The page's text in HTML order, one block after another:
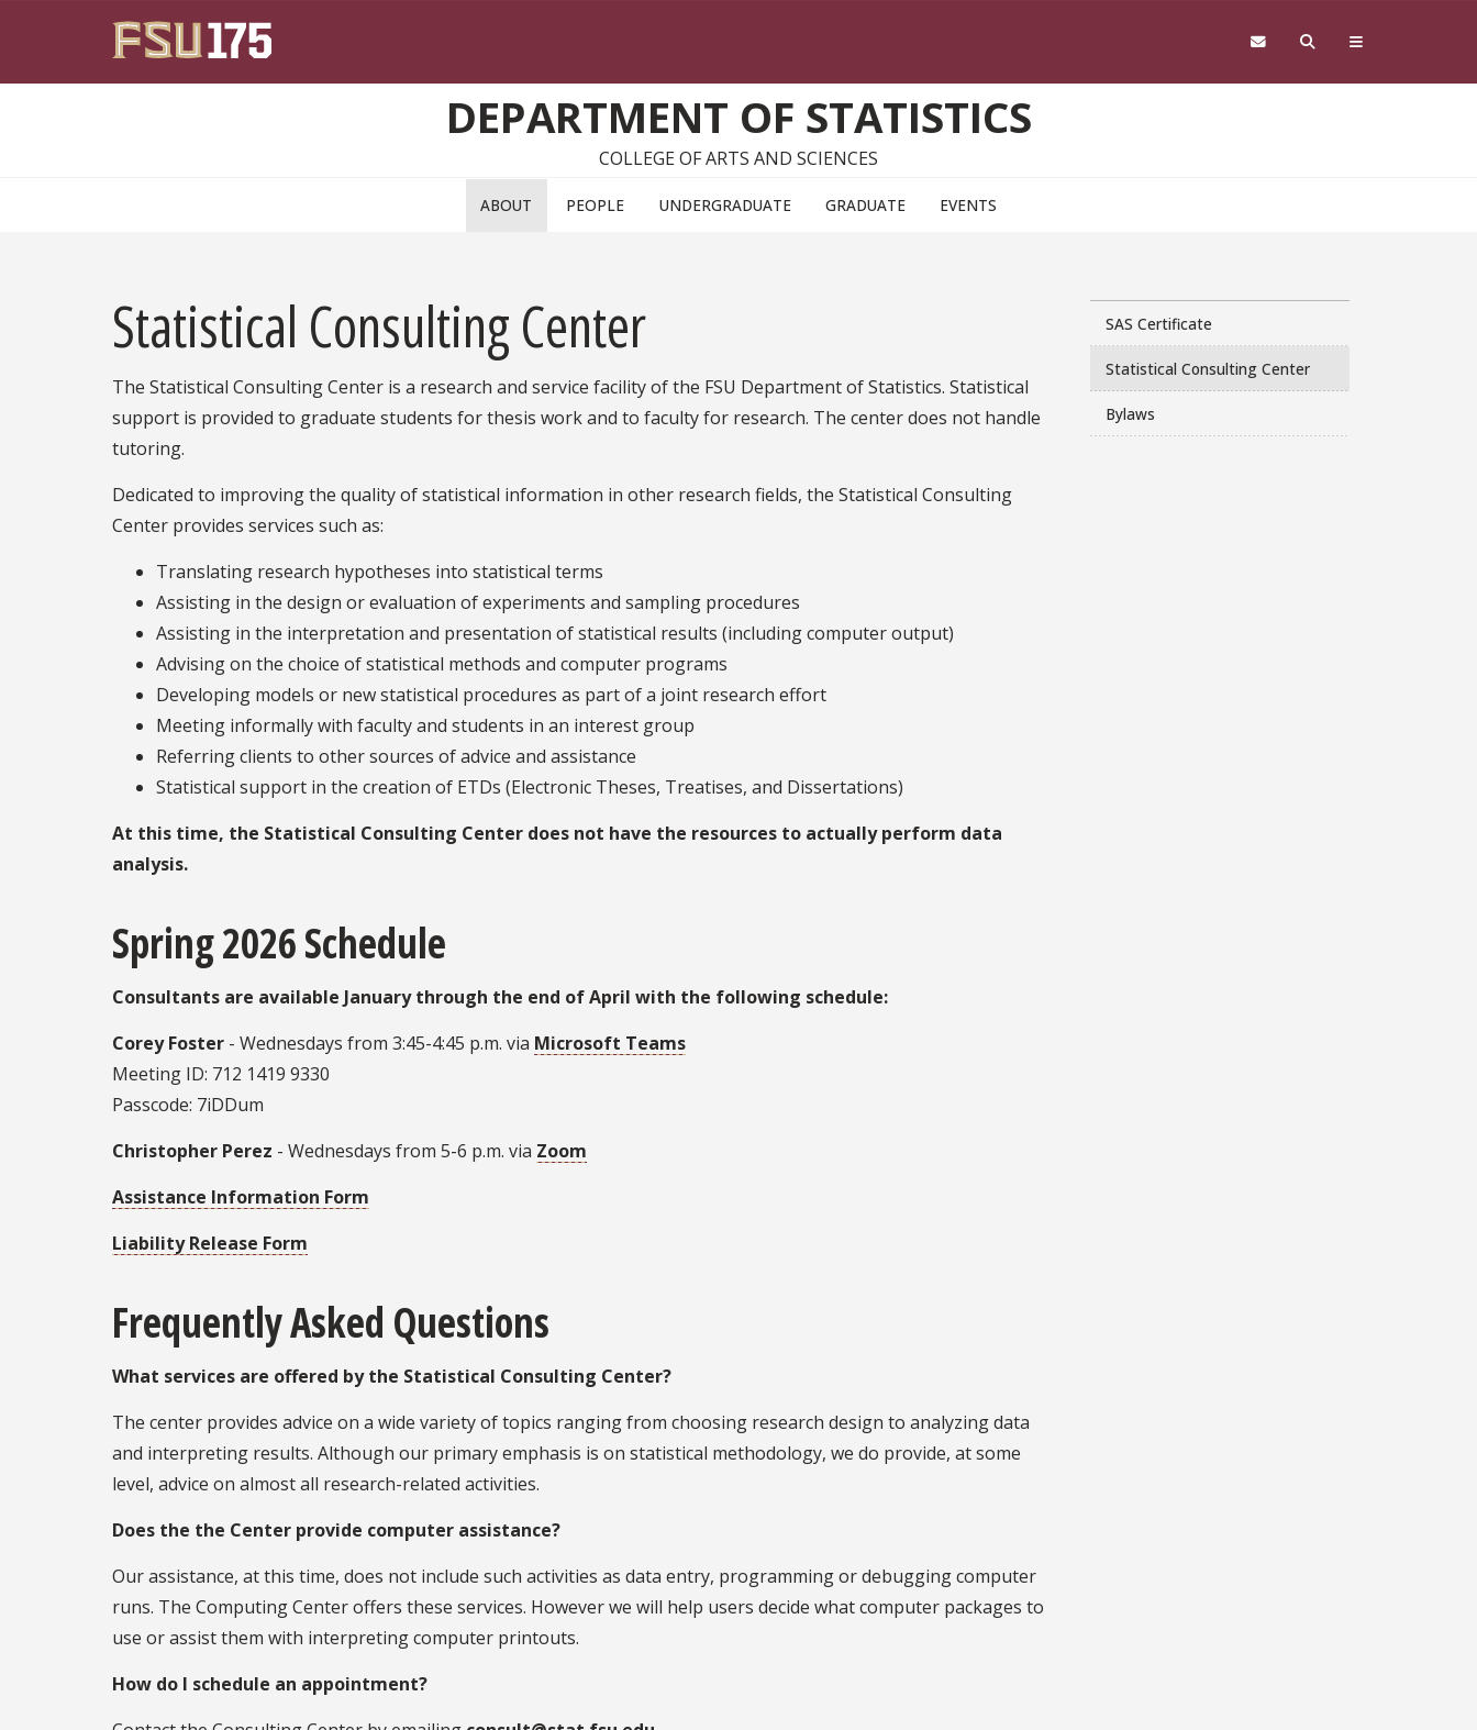
DEPARTMENT OF STATISTICS
COLLEGE OF ARTS AND SCIENCES
ABOUT PEOPLE UNDERGRADUATE GRADUATE EVENTS
Statistical Consulting Center
The Statistical Consulting Center is a research and service facility of the FSU Department of Statistics. Statistical
support is provided to graduate students for thesis work and to faculty for research. The center does not handle
tutoring.
Dedicated to improving the quality of statistical information in other research fields, the Statistical Consulting
Center provides services such as:
Translating research hypotheses into statistical terms
Assisting in the design or evaluation of experiments and sampling procedures
Assisting in the interpretation and presentation of statistical results (including computer output)
Advising on the choice of statistical methods and computer programs
Developing models or new statistical procedures as part of a joint research effort
Meeting informally with faculty and students in an interest group
Referring clients to other sources of advice and assistance
Statistical support in the creation of ETDs (Electronic Theses, Treatises, and Dissertations)
At this time, the Statistical Consulting Center does not have the resources to actually perform data
analysis.
Spring 2026 Schedule
Consultants are available January through the end of April with the following schedule:
Corey Foster - Wednesdays from 3:45-4:45 p.m. via Microsoft Teams
Meeting ID: 712 1419 9330
Passcode: 7iDDum
Christopher Perez - Wednesdays from 5-6 p.m. via Zoom
Assistance Information Form
Liability Release Form
Frequently Asked Questions
What services are offered by the Statistical Consulting Center?
The center provides advice on a wide variety of topics ranging from choosing research design to analyzing data
and interpreting results. Although our primary emphasis is on statistical methodology, we do provide, at some
level, advice on almost all research-related activities.
Does the the Center provide computer assistance?
Our assistance, at this time, does not include such activities as data entry, programming or debugging computer
runs. The Computing Center offers these services. However we will help users decide what computer packages to
use or assist them with interpreting computer printouts.
How do I schedule an appointment?
SAS Certificate
Statistical Consulting Center
Bylaws